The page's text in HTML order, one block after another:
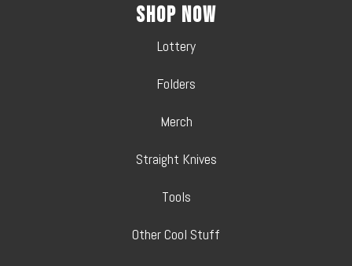
Shop Now
Lottery
Folders
Merch
Straight Knives
Tools
Other Cool Stuff